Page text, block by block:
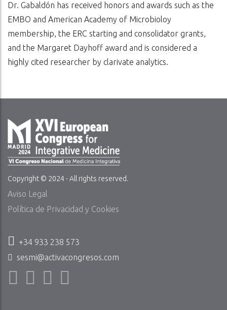
Dr. Gabaldón has received honors and awards such as the
EMBO and American Academy of Microbioloy
membership, the ERC starting and consolidator grants,
and the Margaret Dayhoff award and is considered a
highly cited researcher by clarivate analytics.
Copyright © 2024 - All rights reserved.
Aviso Legal
Política de Privacidad y Cookies
+34 933 238 573
sesmi@activacongresos.com